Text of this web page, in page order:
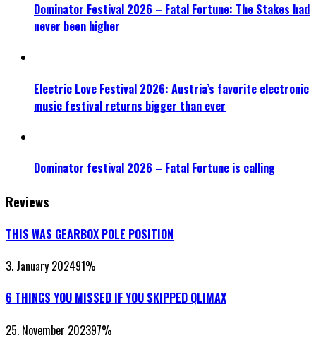
Dominator Festival 2026 – Fatal Fortune: The Stakes had
never been higher
Electric Love Festival 2026: Austria’s favorite electronic
music festival returns bigger than ever
Dominator festival 2026 – Fatal Fortune is calling
Reviews
THIS WAS GEARBOX POLE POSITION
3. January 202491%
6 THINGS YOU MISSED IF YOU SKIPPED QLIMAX
25. November 202397%